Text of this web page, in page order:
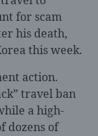
for scam
his death,
this week.
action.
travel ban
a high-
dozens of